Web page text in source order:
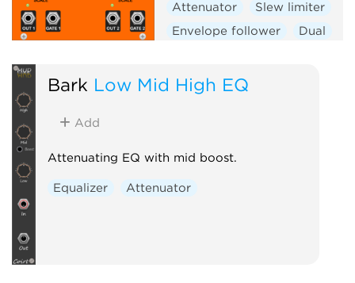
Attenuator
Slew limiter
Envelope follower
Dual
Bark Low Mid High EQ
Add
Attenuating EQ with mid boost.
Equalizer Attenuator